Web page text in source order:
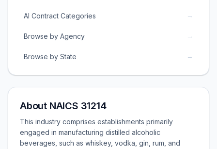
AI Contract Categories →
Browse by Agency →
Browse by State →
About NAICS 31214
This industry comprises establishments primarily
engaged in manufacturing distilled alcoholic
beverages, such as whiskey, vodka, gin, rum, and